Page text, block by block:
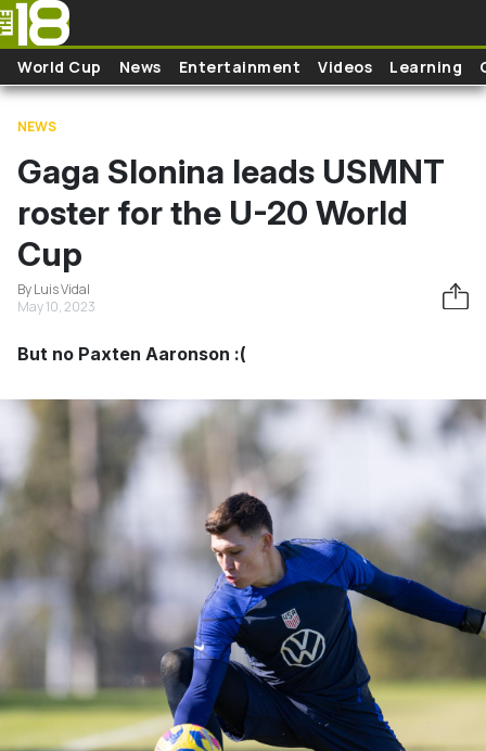
Skip to main content
World Cup News Entertainment Videos Learning
NEWS
Gaga Slonina leads USMNT
roster for the U-20 World
Cup
By Luis Vidal
May 10, 2023
But no Paxten Aaronson :(